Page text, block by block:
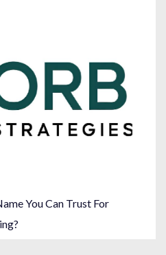
You Can Trust For